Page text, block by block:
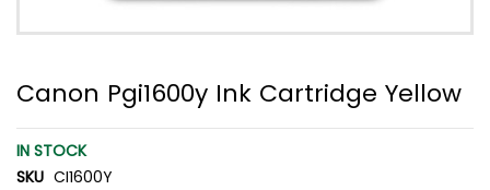
Canon Pgi1600y Ink Cartridge Yellow
IN STOCK
SKU CI1600Y